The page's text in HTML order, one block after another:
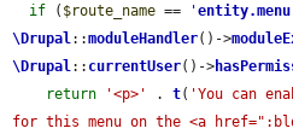
if ( $route_name == '
\Drupal::moduleHandler()->
\Drupal:: currentUser()->
return
'<p>' . t( 'You can
for this menu on the <a